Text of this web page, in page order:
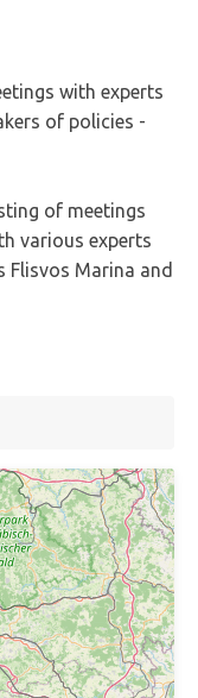
with experts
of policies -
of meetings
various experts
Flisvos Marina and